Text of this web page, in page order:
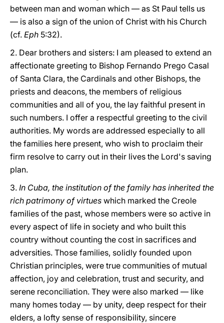
between man and woman which — as St Paul tells us
— is also a sign of the union of Christ with his Church
(cf. Eph 5:32).
2. Dear brothers and sisters: I am pleased to extend an
affectionate greeting to Bishop Fernando Prego Casal
of Santa Clara, the Cardinals and other Bishops, the
priests and deacons, the members of religious
communities and all of you, the lay faithful present in
such numbers. I offer a respectful greeting to the civil
authorities. My words are addressed especially to all
the families here present, who wish to proclaim their
firm resolve to carry out in their lives the Lord's saving
plan.
3. In Cuba, the institution of the family has inherited the
rich patrimony of virtues which marked the Creole
families of the past, whose members were so active in
every aspect of life in society and who built this
country without counting the cost in sacrifices and
adversities. Those families, solidly founded upon
Christian principles, were true communities of mutual
affection, joy and celebration, trust and security, and
serene reconciliation. They were also marked — like
many homes today — by unity, deep respect for their
elders, a lofty sense of responsibility, sincere